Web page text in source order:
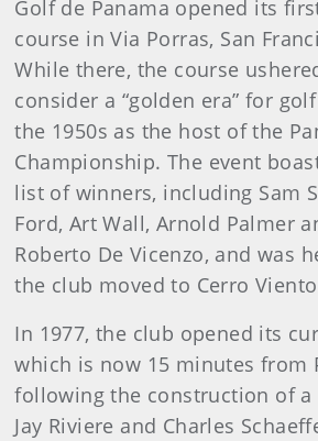
Golf de Panama opened its
course in Via Porras, San
While there, the course
consider a “golden era” for
the 1950s as the host of the
Championship. The event
list of winners, including Sam
Ford, Art Wall, Arnold Palmer
Roberto De Vicenzo, and was
the club moved to Cerro
In 1977, the club opened its
which is now 15 minutes from
following the construction of a
Jay Riviere and Charles